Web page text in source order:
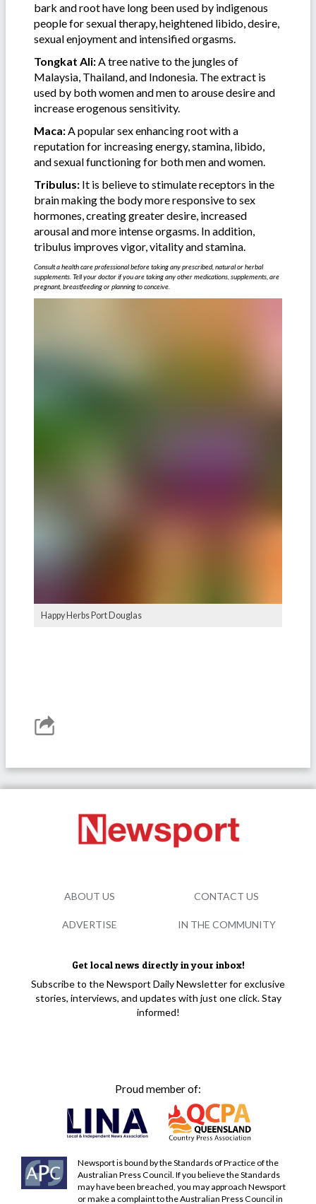
bark and root have long been used by indigenous
people for sexual therapy, heightened libido, desire,
sexual enjoyment and intensified orgasms.
Tongkat Ali:A tree native to the jungles of
Malaysia, Thailand, and Indonesia. The extract is
used by both women and men to arouse desire and
increase erogenous sensitivity.
Maca:A popular sex enhancing root with a
reputation for increasing energy, stamina, libido,
and sexual functioning for both men and women.
Tribulus: It is believe to stimulate receptors in the
brain making the body more responsive to sex
hormones, creating greater desire, increased
arousal and more intense orgasms. In addition,
tribulus improves vigor, vitality and stamina.
Consult a health care professional before taking any prescribed, natural or herbal
supplements. Tell your doctor if you are taking any other medications, supplements, are
pregnant, breastfeeding or planning to conceive.
Happy Herbs Port Douglas
Get local news directly in your inbox!
Subscribe to the Newsport Daily Newsletter for exclusive
stories, interviews, and updates with just one click. Stay
informed!
Proud member of:
Newsport is bound by the Standards of Practice of the
Australian Press Council. If you believe the Standards
may have been breached, you may approach Newsport
or make a complaint to the Australian Press Council in
ABOUT US CONTACT US
ADVERTISE IN THE COMMUNITY